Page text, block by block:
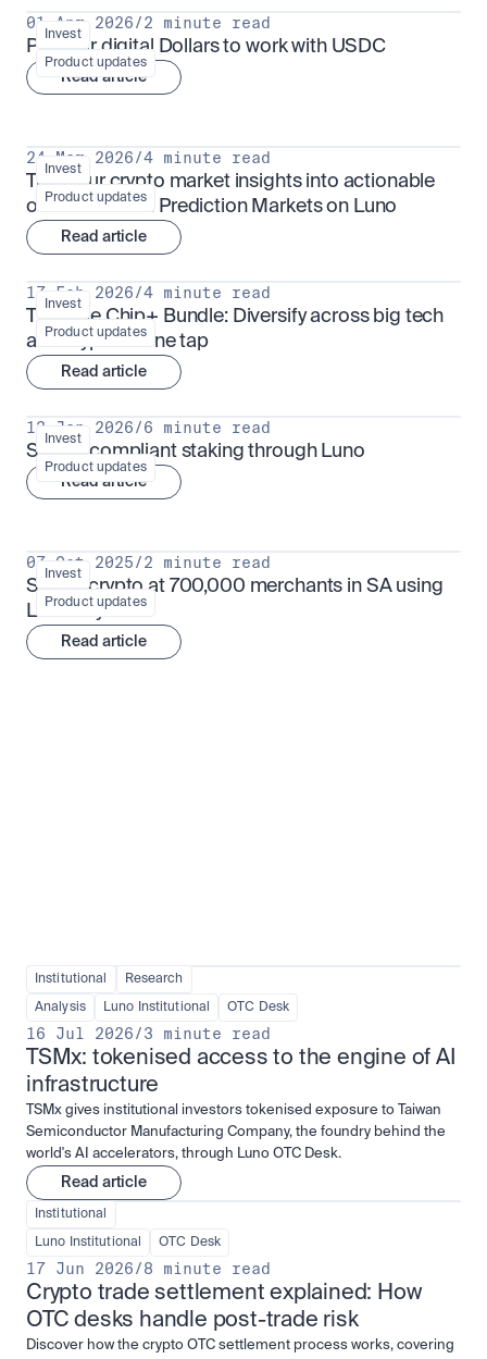
Invest
Product updates
01 Apr 2026/2 minute read
Put your digital Dollars to work with USDC
Read article
Invest
Product updates
24 Mar 2026/4 minute read
Turn your crypto market insights into actionable
outcomes with Prediction Markets on Luno
Read article
Invest
Product updates
17 Feb 2026/4 minute read
The Blue Chip+ Bundle: Diversify across big tech
and crypto in one tap
Read article
Invest
Product updates
13 Jan 2026/6 minute read
Sharia-compliant staking through Luno
Read article
Invest
Product updates
07 Oct 2025/2 minute read
Spend crypto at 700,000 merchants in SA using
Luno Pay
Read article
Institutional Research
Analysis Luno Institutional OTC Desk
16 Jul 2026/3 minute read
TSMx: tokenised access to the engine of AI
infrastructure
TSMx gives institutional investors tokenised exposure to Taiwan
Semiconductor Manufacturing Company, the foundry behind the
world's AI accelerators, through Luno OTC Desk.
Read article
Institutional
Luno Institutional OTC Desk
17 Jun 2026/8 minute read
Crypto trade settlement explained: How
OTC desks handle post-trade risk
Discover how the crypto OTC settlement process works, covering